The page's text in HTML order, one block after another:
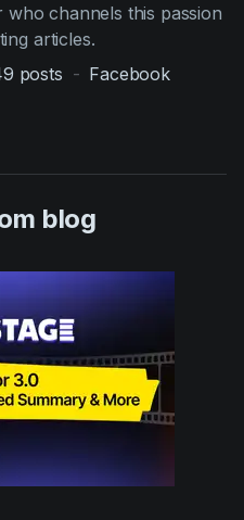
channels this passion
articles.
posts - Facebook
blog